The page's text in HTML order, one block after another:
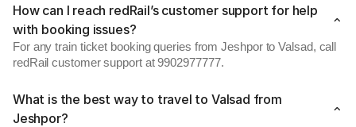
How can I reach redRail’s customer support for help
with booking issues?
For any train ticket booking queries from Jeshpor to Valsad, call
redRail customer support at 9902977777.
What is the best way to travel to Valsad from
Jeshpor?